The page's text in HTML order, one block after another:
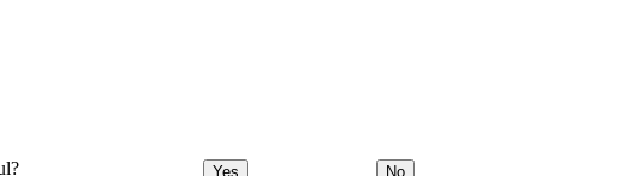
Yes No